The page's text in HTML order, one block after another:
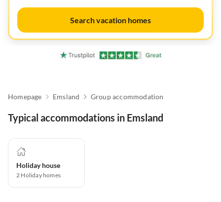
Search vacation homes
Homepage Emsland Group accommodation
Typical accommodations in Emsland
Holiday house
2 Holiday homes